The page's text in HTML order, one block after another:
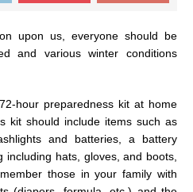
upon us, everyone should be
and various winter conditions
hour preparedness kit at home
kit should include items such as
and batteries, a battery
including hats, gloves, and boots,
those in your family with